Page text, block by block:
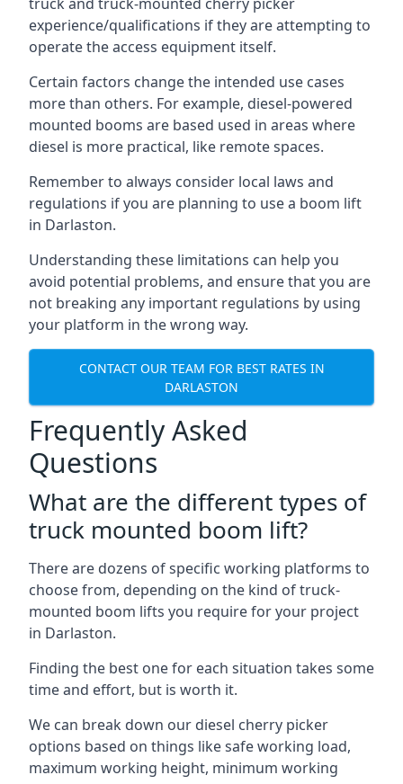
experience/qualifications if they are attempting to
operate the access equipment itself.
Certain factors change the intended use cases
more than others. For example, diesel-powered
mounted booms are based used in areas where
diesel is more practical, like remote spaces.
Remember to always consider local laws and
regulations if you are planning to use a boom lift
in Darlaston.
Understanding these limitations can help you
avoid potential problems, and ensure that you are
not breaking any important regulations by using
your platform in the wrong way.
CONTACT OUR TEAM FOR BEST RATES IN
DARLASTON
Frequently Asked
Questions
What are the different types of
truck mounted boom lift?
There are dozens of specific working platforms to
choose from, depending on the kind of truck-
mounted boom lifts you require for your project
in Darlaston.
Finding the best one for each situation takes some
time and effort, but is worth it.
We can break down our diesel cherry picker
options based on things like safe working load,
maximum working height, minimum working